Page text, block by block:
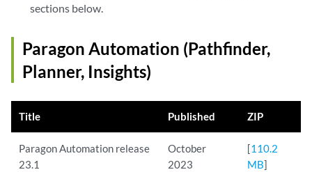
sections below.
Paragon Automation (Pathfinder,
Planner, Insights)
Title Published ZIP
Paragon Automation release
23.1
October
2023
[110.2
MB]